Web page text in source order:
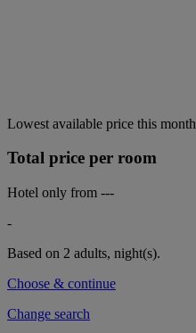
Lowest available price this month
Total price per room
Hotel only from ---
-
Based on 2 adults, night(s).
Choose & continue
Change search